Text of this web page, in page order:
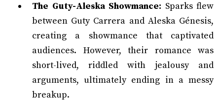
The Guty-Aleska Showmance: Sparks flew
between Guty Carrera and Aleska Génesis,
creating a showmance that captivated
audiences. However, their romance was
short-lived, riddled with jealousy and
arguments, ultimately ending in a messy
breakup.